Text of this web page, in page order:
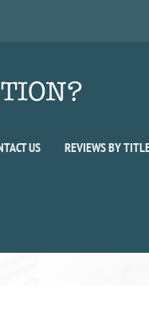
US REVIEWS BY